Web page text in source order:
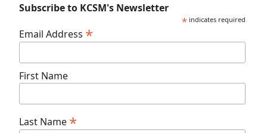
Subscribe to KCSM's Newsletter
* indicates required
Email Address *
First Name
Last Name *